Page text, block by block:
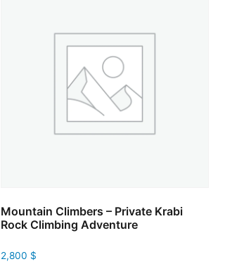
Mountain Climbers – Private Krabi
Rock Climbing Adventure
2,800 $